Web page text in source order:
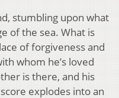
stumbling upon what
of the sea. What is
of forgiveness and
whom he’s loved
is there, and his
explodes into an